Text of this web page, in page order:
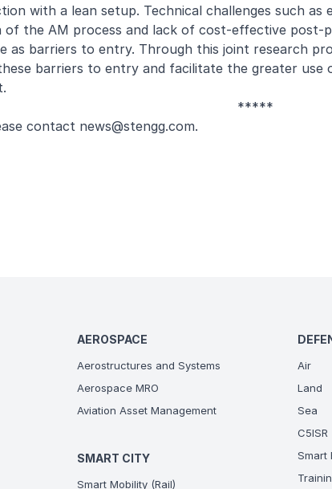
with a lean setup. Technical challenges such
of the AM process and lack of cost-effective post-
as barriers to entry. Through this joint research
barriers to entry and facilitate the greater
*****
contact news@stengg.com.
AEROSPACE
Aerostructures and Systems
Aerospace MRO
Aviation Asset Management
SMART CITY
Smart Mobility (Rail)
Air
Land
Sea
C5ISR
Smart